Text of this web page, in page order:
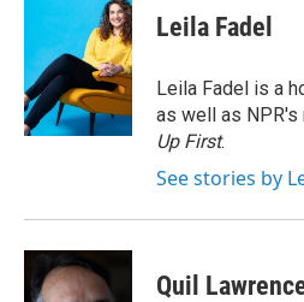
o
o
k
t
e
r
k
e
d
I
n
Leila Fadel
Leila Fadel is a
as well as
Up First.
See stories by
Quil